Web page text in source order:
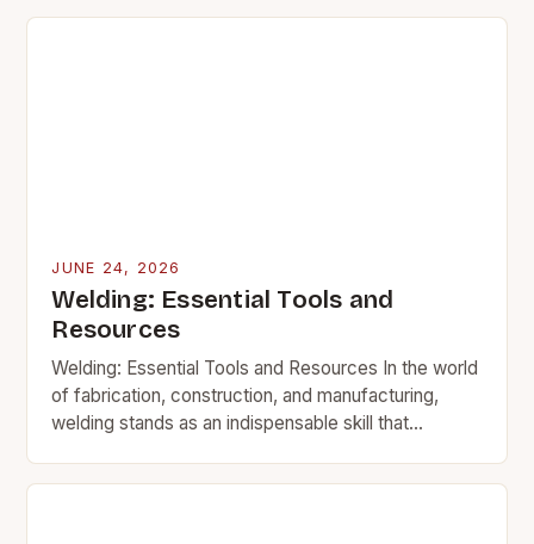
JUNE 24, 2026
Welding: Essential Tools and
Resources
Welding: Essential Tools and Resources In the world
of fabrication, construction, and manufacturing,
welding stands as an indispensable skill that
This intricate process involves…